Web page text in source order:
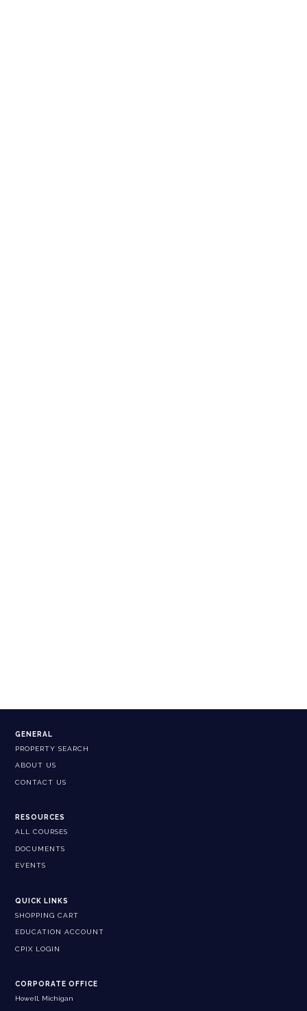
GENERAL
PROPERTY SEARCH
ABOUT US
CONTACT US
RESOURCES
ALL COURSES
DOCUMENTS
EVENTS
QUICK LINKS
SHOPPING CART
EDUCATION ACCOUNT
CPIX LOGIN
CORPORATE OFFICE
Howell, Michigan